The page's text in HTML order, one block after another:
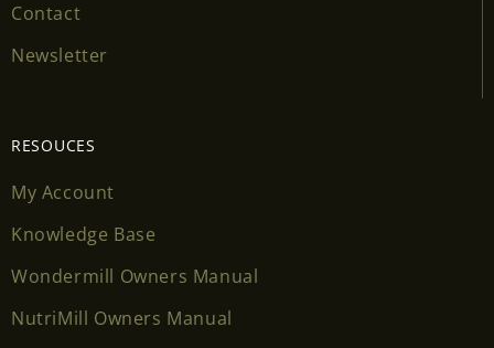
Contact
Newsletter
RESOUCES
My Account
Knowledge Base
Wondermill Owners Manual
NutriMill Owners Manual